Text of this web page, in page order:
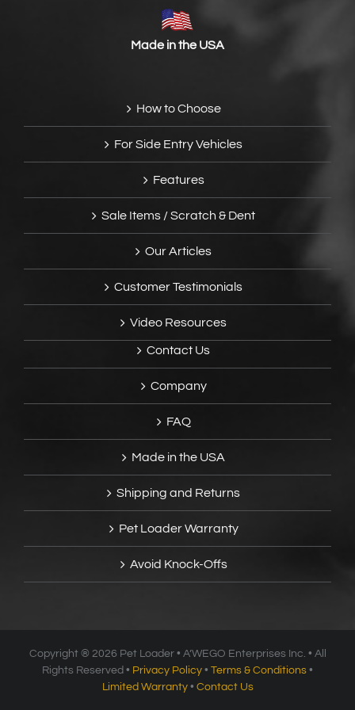
Made in the USA
How to Choose
For Side Entry Vehicles
Features
Sale Items / Scratch & Dent
Our Articles
Customer Testimonials
Video Resources
Contact Us
Company
FAQ
Made in the USA
Shipping and Returns
Pet Loader Warranty
Avoid Knock-Offs
Copyright ® 2026 Pet Loader • A’WEGO Enterprises Inc. • All
Rights Reserved • Privacy Policy • Terms & Conditions •
Limited Warranty• Contact Us